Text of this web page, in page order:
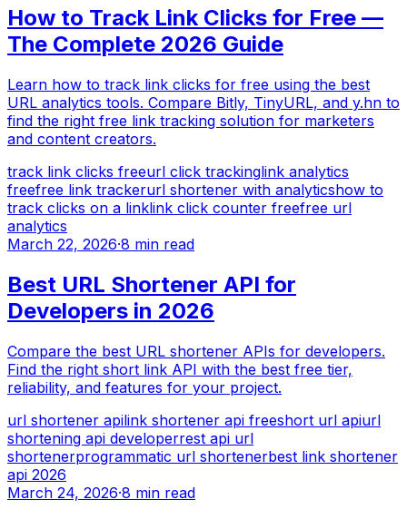
How to Track Link Clicks for Free —
The Complete 2026 Guide
Learn how to track link clicks for free using the best
URL analytics tools. Compare Bitly, TinyURL, and y.hn to
find the right free link tracking solution for marketers
and content creators.
track link clicks freeurl click trackinglink analytics
freefree link trackerurl shortener with analyticshow to
track clicks on a linklink click counter freefree url
analytics
March 22, 2026·8 min read
Best URL Shortener API for
Developers in 2026
Compare the best URL shortener APIs for developers.
Find the right short link API with the best free tier,
reliability, and features for your project.
url shortener apilink shortener api freeshort url apiurl
shortening api developerrest api url
shortenerprogrammatic url shortenerbest link shortener
api 2026
March 24, 2026·8 min read